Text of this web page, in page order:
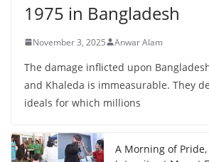
1975 in Bangladesh
November 3, 2025 Anwar Alam
The damage inflicted upon
and Khaleda is immeasurable. They
ideals for which millions
A Morning of